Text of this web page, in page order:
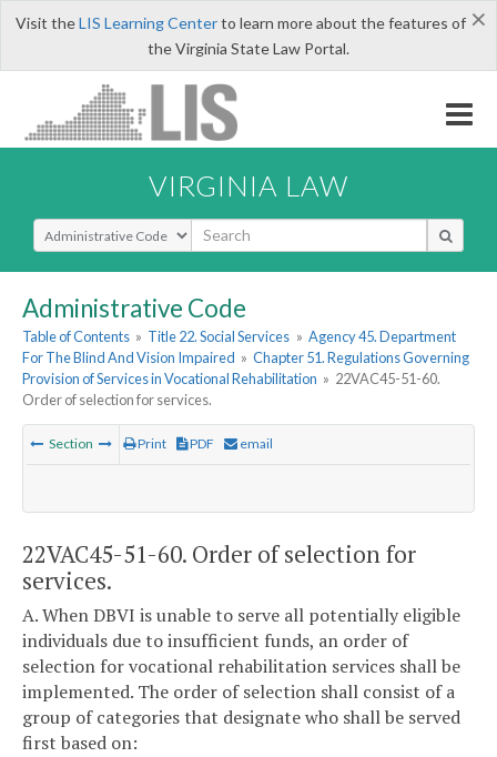
×
Visit theLIS Learning Centerto learn more about the features of
the Virginia State Law Portal.
VIRGINIA LAW
Select Search Type
Administrative Code
Table of Contents » Title 22. Social Services » Agency 45. Department
For The Blind And Vision Impaired » Chapter 51. Regulations Governing
Provision of Services in Vocational Rehabilitation » 22VAC45-51-60.
Order of selection for services.
Section Print PDF email
22VAC45-51-60. Order of selection for
services.
A. When DBVI is unable to serve all potentially eligible
individuals due to insufficient funds, an order of
selection for vocational rehabilitation services shall be
implemented. The order of selection shall consist of a
group of categories that designate who shall be served
first based on: